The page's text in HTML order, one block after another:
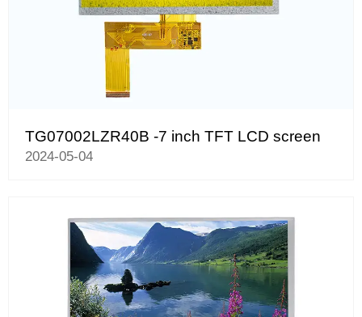
TG07002LZR40B -7 inch TFT LCD screen
2024-05-04